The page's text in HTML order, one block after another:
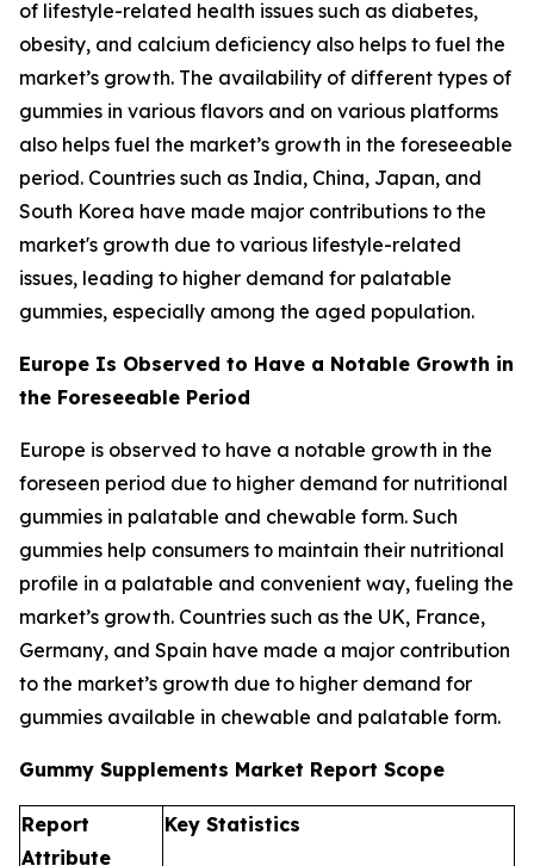
of lifestyle-related health issues such as diabetes,
obesity, and calcium deficiency also helps to fuel the
market’s growth. The availability of different types of
gummies in various flavors and on various platforms
also helps fuel the market’s growth in the foreseeable
period. Countries such as India, China, Japan, and
South Korea have made major contributions to the
market's growth due to various lifestyle-related
issues, leading to higher demand for palatable
gummies, especially among the aged population.
Europe Is Observed to Have a Notable Growth in
the Foreseeable Period
Europe is observed to have a notable growth in the
foreseen period due to higher demand for nutritional
gummies in palatable and chewable form. Such
gummies help consumers to maintain their nutritional
profile in a palatable and convenient way, fueling the
market’s growth. Countries such as the UK, France,
Germany, and Spain have made a major contribution
to the market’s growth due to higher demand for
gummies available in chewable and palatable form.
Gummy Supplements Market Report Scope
Report
Attribute
Key Statistics